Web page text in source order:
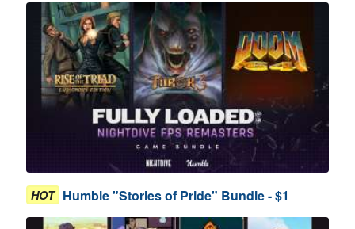
HOT Humble "Stories of Pride" Bundle - $1